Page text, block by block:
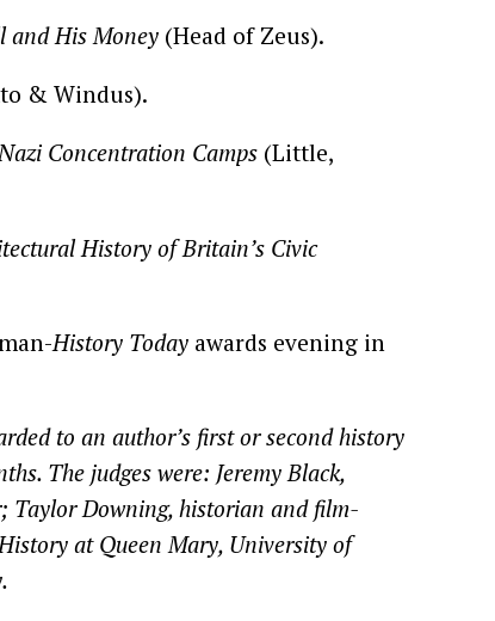
and His Money (Head of Zeus).
& Windus).
Concentration Camps (Little,
History of Britain’s Civic
History Today awards evening in
to an author’s first or second history
The judges were: Jeremy Black,
Taylor Downing, historian and film-
at Queen Mary, University of